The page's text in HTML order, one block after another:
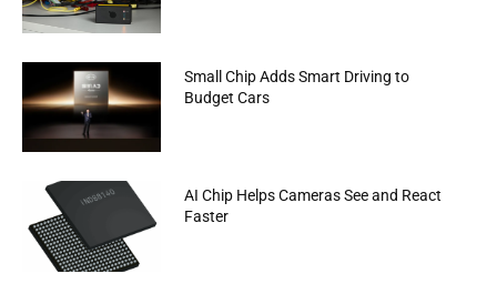
Small Chip Adds Smart Driving to
Budget Cars
AI Chip Helps Cameras See and React
Faster